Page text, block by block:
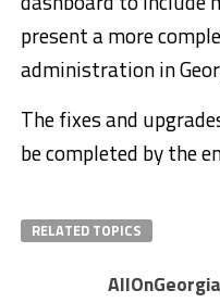
present a more
administration in
The fixes and
be completed by the
RELATED TOPICS
AllOnGeorgia